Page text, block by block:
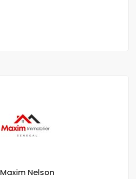
Maxim Nelson